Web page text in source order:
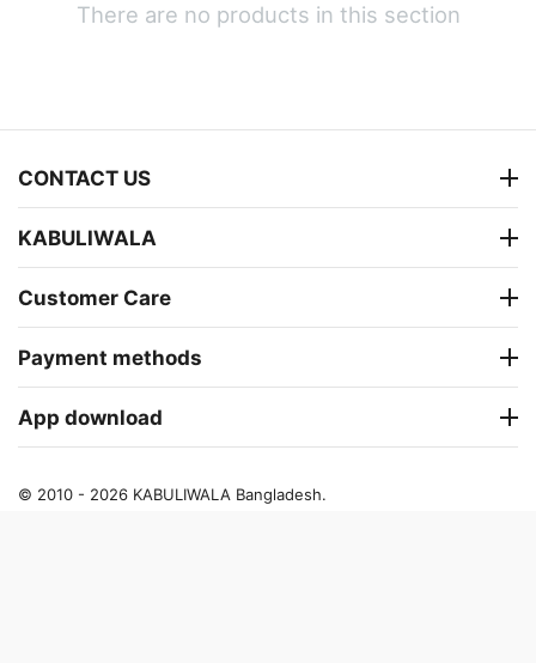
There are no products in this section
CONTACT US
KABULIWALA
Customer Care
Payment methods
App download
© 2010 - 2026 KABULIWALA Bangladesh.